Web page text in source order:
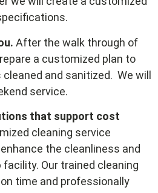
After the walk through of
a customized plan to
cleaned and sanitized. We will
service.
that support cost
cleaning service
the cleanliness and
Our trained cleaning
time and professionally